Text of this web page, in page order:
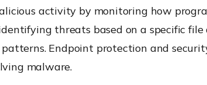
activity by monitoring how
threats based on a specific file
Endpoint protection and
malware.